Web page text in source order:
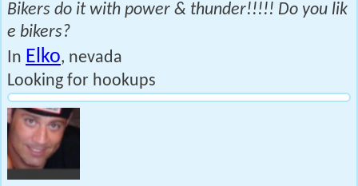
Bikers do it with power & thunder!!!!! Do you lik
e bikers?
In Elko, nevada
Looking for hookups